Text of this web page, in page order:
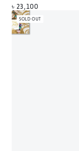
Regular
price
৳ 23,100
SOLD OUT